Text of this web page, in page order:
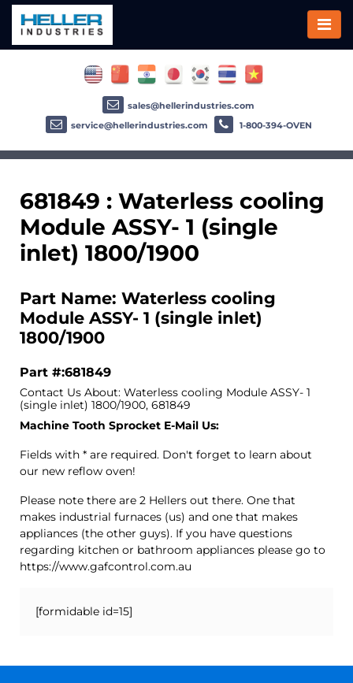
681849 : Waterless cooling
Module ASSY- 1 (single
inlet) 1800/1900
Part Name: Waterless cooling
Module ASSY- 1 (single inlet)
1800/1900
Part #:681849
Contact Us About: Waterless cooling Module ASSY- 1
(single inlet) 1800/1900, 681849
Machine Tooth Sprocket E-Mail Us:
Fields with * are required. Don't forget to learn about
our new reflow oven!
Please note there are 2 Hellers out there. One that
makes industrial furnaces (us) and one that makes
appliances (the other guys). If you have questions
regarding kitchen or bathroom appliances please go to
https://www.gafcontrol.com.au
[formidable id=15]
sales@hellerindustries.com
service@hellerindustries.com
1-800-394-OVEN